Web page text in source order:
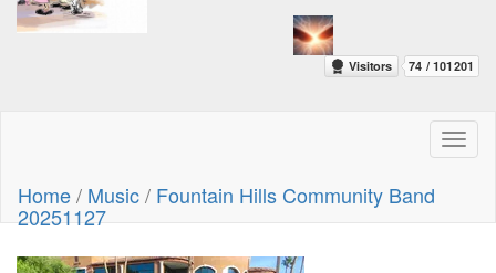
Home/ Music/ Fountain Hills Community Band
20251127